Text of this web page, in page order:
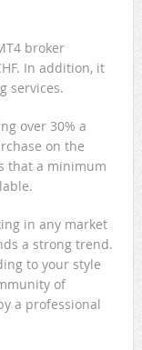
broker
In addition, it
services.
over 30% a
on the
that a minimum
in any market
a strong trend.
to your style
of
a professional